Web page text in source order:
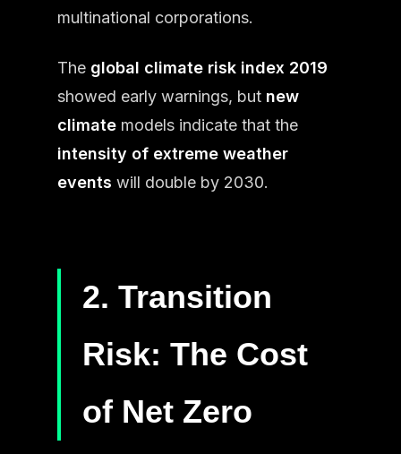
multinational corporations.
The global climate risk index 2019
showed early warnings, but new
climate models indicate that the
intensity of extreme weather
events will double by 2030.
2. Transition
Risk: The Cost
of Net Zero